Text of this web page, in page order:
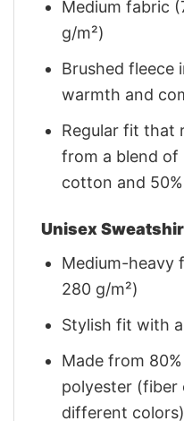
Medium fabric
g/m²)
Brushed fleece
warmth and
Regular fit that
from a blend of
cotton and
Unisex
Medium-heavy
280 g/m²)
Stylish fit with
Made from
polyester
different colors)